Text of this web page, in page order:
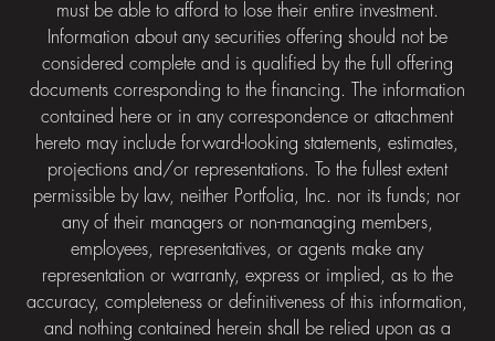
must be able to afford to lose their entire investment.
Information about any securities offering should not be
considered complete and is qualified by the full offering
documents corresponding to the financing. The information
contained here or in any correspondence or attachment
hereto may include forward-looking statements, estimates,
projections and/or representations. To the fullest extent
permissible by law, neither Portfolia, Inc. nor its funds; nor
any of their managers or non-managing members,
employees, representatives, or agents make any
representation or warranty, express or implied, as to the
accuracy, completeness or definitiveness of this information,
and nothing contained herein shall be relied upon as a